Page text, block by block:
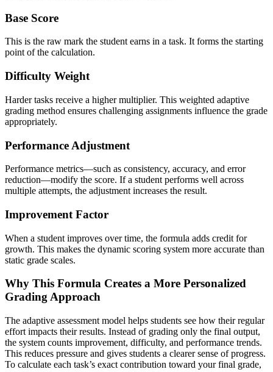
Base Score
This is the raw mark the student earns in a task. It forms the starting
point of the calculation.
Difficulty Weight
Harder tasks receive a higher multiplier. This weighted adaptive
grading method ensures challenging assignments influence the grade
appropriately.
Performance Adjustment
Performance metrics—such as consistency, accuracy, and error
reduction—modify the score. If a student performs well across
multiple attempts, the adjustment increases the result.
Improvement Factor
When a student improves over time, the formula adds credit for
growth. This makes the dynamic scoring system more accurate than
static grade scales.
Why This Formula Creates a More Personalized
Grading Approach
The adaptive assessment model helps students see how their regular
effort impacts their results. Instead of grading only the final output,
the system counts improvement, difficulty, and performance trends.
This reduces pressure and gives students a clearer sense of progress.
To calculate each task’s exact contribution toward your final grade,